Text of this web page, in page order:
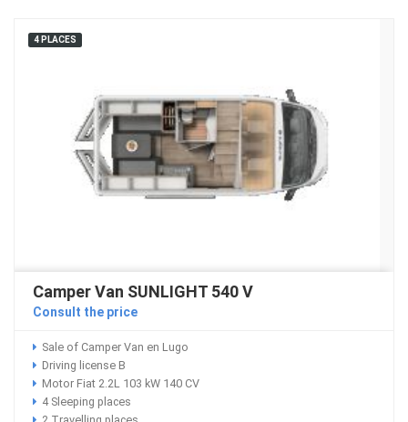
4 PLACES
Camper Van SUNLIGHT 540 V
Consult the price
Sale of Camper Van en Lugo
Driving license B
Motor Fiat 2.2L 103 kW 140 CV
4 Sleeping places